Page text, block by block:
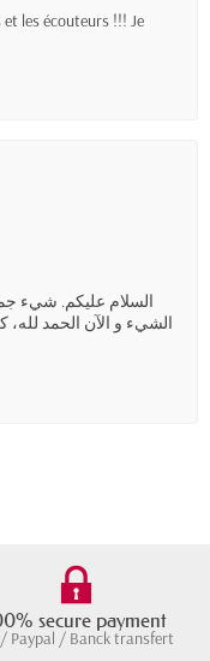
les écouteurs !!! Je
السلام عليكم. شيء
الشيء و الآن الحمد
secure payment
Paypal / Banck transfert